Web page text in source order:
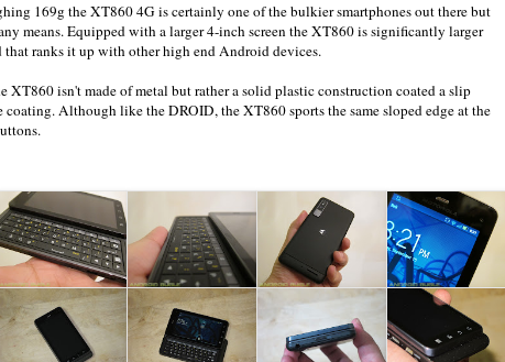
169g the XT860 4G is certainly one of the bulkier smartphones out there but
means. Equipped with a larger 4-inch screen the XT860 is significantly larger
that ranks it up with other high end Android devices.
XT860 isn't made of metal but rather a solid plastic construction coated a slip
coating. Although like the DROID, the XT860 sports the same sloped edge at the